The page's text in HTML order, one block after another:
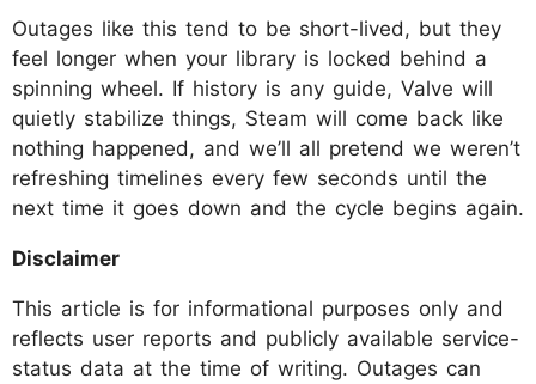
Outages like this tend to be short-lived, but they
feel longer when your library is locked behind a
spinning wheel. If history is any guide, Valve will
quietly stabilize things, Steam will come back like
nothing happened, and we’ll all pretend we weren’t
refreshing timelines every few seconds until the
next time it goes down and the cycle begins again.
Disclaimer
This article is for informational purposes only and
reflects user reports and publicly available service-
status data at the time of writing. Outages can